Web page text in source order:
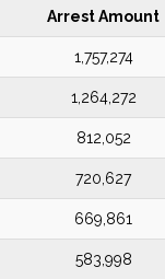
Arrest Amount
1,757,274
1,264,272
812,052
720,627
669,861
583,998